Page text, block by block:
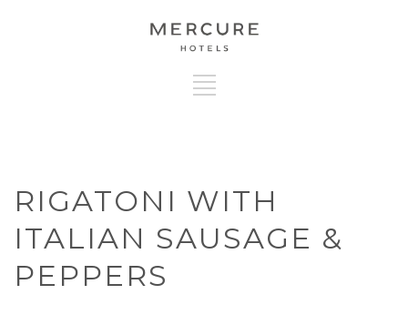
RIGATONI WITH
ITALIAN SAUSAGE &
PEPPERS